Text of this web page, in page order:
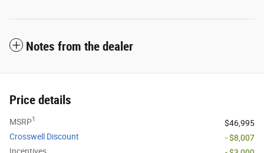
Notes from the dealer
Price details
MSRP1
$46,995
Crosswell Discount
- $8,007
Incentives